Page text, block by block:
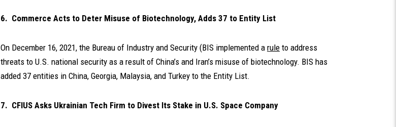
6. Commerce Acts to Deter Misuse of Biotechnology, Adds 37 to Entity List
On December 16, 2021, the Bureau of Industry and Security (BIS implemented a rule to address
threats to U.S. national security as a result of China’s and Iran’s misuse of biotechnology. BIS has
added 37 entities in China, Georgia, Malaysia, and Turkey to the Entity List.
7. CFIUS Asks Ukrainian Tech Firm to Divest Its Stake in U.S. Space Company